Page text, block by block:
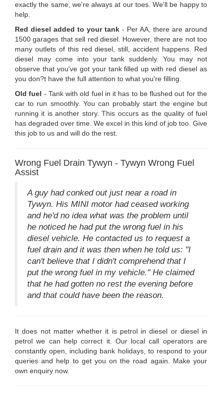
exactly the same, we're always at our toes. We'll be happy to
help.
Red diesel added to your tank - Per AA, there are around
1500 garages that sell red diesel. However, there are not too
many outlets of this red diesel, still, accident happens. Red
diesel may come into your tank suddenly. You may not
observe that you've got your tank filled up with red diesel as
you don?t have the full attention to what you're filling.
Old fuel - Tank with old fuel in it has to be flushed out for the
car to run smoothly. You can probably start the engine but
running it is another story. This occurs as the quality of fuel
has degraded over time. We excel in this kind of job too. Give
this job to us and will do the rest.
Wrong Fuel Drain Tywyn - Tywyn Wrong Fuel
Assist
A guy had conked out just near a road in
Tywyn. His MINI motor had ceased working
and he'd no idea what was the problem until
he noticed he had put the wrong fuel in his
diesel vehicle. He contacted us to request a
fuel drain and it was then when he told us: "I
can't believe that I didn't comprehend that I
put the wrong fuel in my vehicle." He claimed
that he had gotten no rest the evening before
and that could have been the reason.
It does not matter whether it is petrol in diesel or diesel in
petrol we can help correct it. Our local call operators are
constantly open, including bank holidays, to respond to your
queries and help to get you on the road again. Make your
own enquiry now.